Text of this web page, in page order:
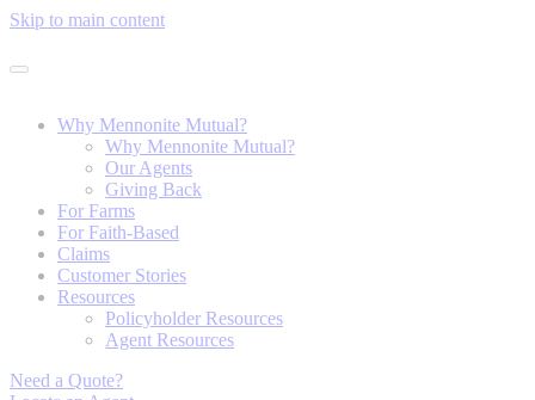
Skip to main content
Why Mennonite Mutual?
Why Mennonite Mutual?
Our Agents
Giving Back
For Farms
For Faith-Based
Claims
Customer Stories
Resources
Policyholder Resources
Agent Resources
Need a Quote?